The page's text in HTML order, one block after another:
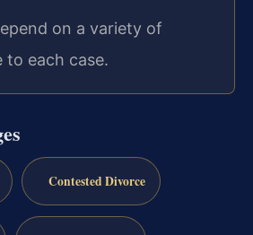
on a variety of
to each case.
Contested Divorce